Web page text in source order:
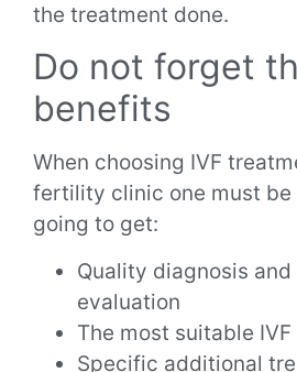
the treatment done.
Do not forget
benefits
When choosing IVF
fertility clinic one must be
going to get:
Quality diagnosis
evaluation
The most suitable
Specific additional